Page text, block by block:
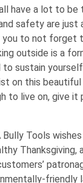
have a lot to
safety are
you to not forget
outside is a
sustain
on this
to live on, give it
Tools
Thanksgiving,
friendly